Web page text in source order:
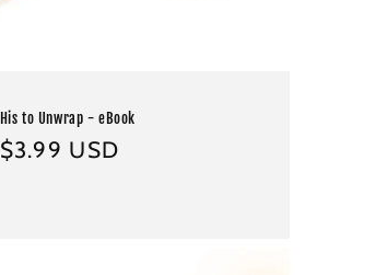
His to Unwrap - eBook
Regular
$3.99 USD